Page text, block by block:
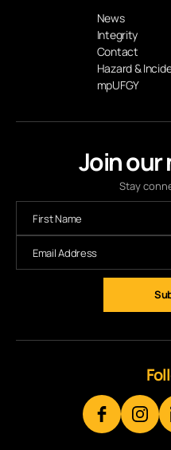
Join our
Stay
News
Integrity
Contact
Hazard &
mpUFGY